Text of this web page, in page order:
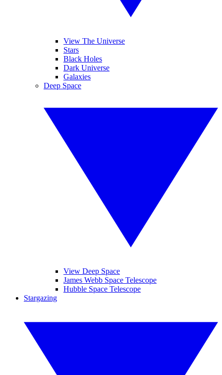
View The Universe
Stars
Black Holes
Dark Universe
Galaxies
Deep Space
View Deep Space
James Webb Space Telescope
Hubble Space Telescope
Stargazing